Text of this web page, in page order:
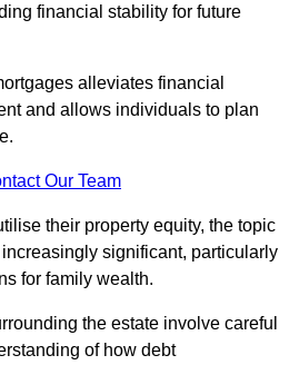
financial stability for future
alleviates financial
and allows individuals to plan
Our Team
their property equity, the topic
significant, particularly
for family wealth.
the estate involve careful
of how debt